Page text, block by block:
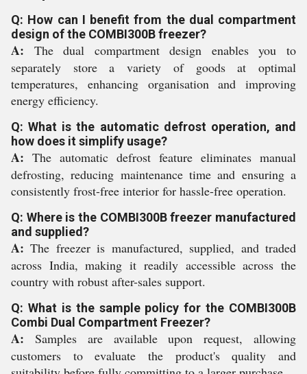
Q: How can I benefit from the dual compartment
design of the COMBI300B freezer?
A: The dual compartment design enables you to
separately store a variety of goods at optimal
temperatures, enhancing organisation and improving
energy efficiency.
Q: What is the automatic defrost operation, and
how does it simplify usage?
A: The automatic defrost feature eliminates manual
defrosting, reducing maintenance time and ensuring a
consistently frost-free interior for hassle-free operation.
Q: Where is the COMBI300B freezer manufactured
and supplied?
A: The freezer is manufactured, supplied, and traded
across India, making it readily accessible across the
country with robust after-sales support.
Q: What is the sample policy for the COMBI300B
Combi Dual Compartment Freezer?
A: Samples are available upon request, allowing
customers to evaluate the product's quality and